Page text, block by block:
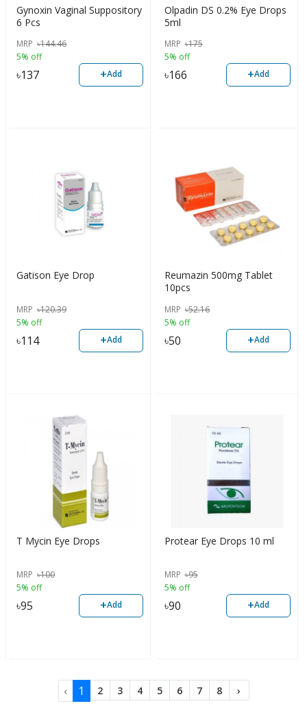
Gynoxin Vaginal Suppository
6 Pcs
MRP ৳144.46
5% off
৳137 +Add
Olpadin DS 0.2% Eye Drops
5ml
MRP ৳175
5% off
৳166 +Add
Gatison Eye Drop
MRP ৳120.39
5% off
৳114 +Add
Reumazin 500mg Tablet
10pcs
MRP ৳52.16
5% off
৳50 +Add
T Mycin Eye Drops
MRP ৳100
5% off
৳95 +Add
Protear Eye Drops 10 ml
MRP ৳95
5% off
৳90 +Add
‹ 1 2 3 4 5 6 7 8 ›